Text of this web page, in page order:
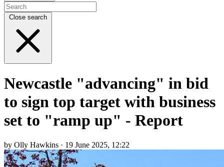
Close search
Newcastle "advancing" in bid
to sign top target with business
set to "ramp up" - Report
by Olly Hawkins · 19 June 2025, 12:22